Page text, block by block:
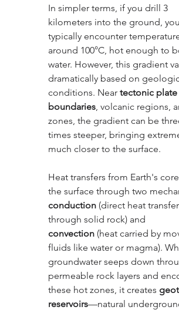
In simpler terms, if you drill 3
kilometers into the ground,
typically encounter
around 100°C, hot enough to
water. However, this gradient
dramatically based on
conditions. Near tectonic plate
boundaries, volcanic regions,
zones, the gradient can be
times steeper, bringing
much closer to the surface.
Heat transfers from Earth's
the surface through two
conduction (direct heat transfer
through solid rock) and
convection (heat carried by
fluids like water or magma).
groundwater seeps down
permeable rock layers and
these hot zones, it creates
reservoirs—natural